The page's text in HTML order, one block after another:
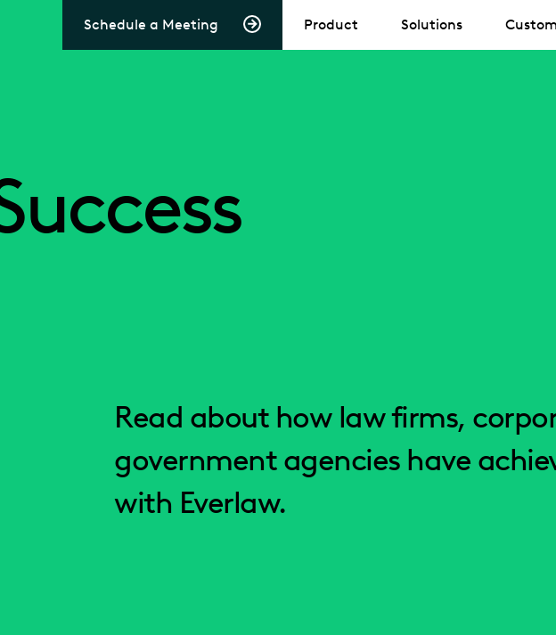
Schedule a Meeting Product Solutions
Read about how law firms,
government agencies have
with Everlaw.